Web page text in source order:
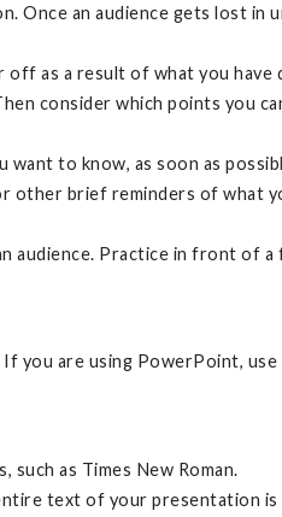
Once an audience gets lost in
as a result of what you have
consider which points you
to know, as soon as
brief reminders of what
audience. Practice in front of
are using PowerPoint,
such as Times New Roman.
text of your presentation is